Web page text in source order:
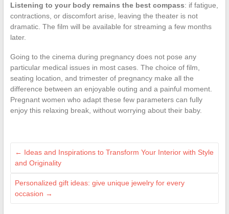
Listening to your body remains the best compass: if fatigue,
contractions, or discomfort arise, leaving the theater is not
dramatic. The film will be available for streaming a few months
later.
Going to the cinema during pregnancy does not pose any
particular medical issues in most cases. The choice of film,
seating location, and trimester of pregnancy make all the
difference between an enjoyable outing and a painful moment.
Pregnant women who adapt these few parameters can fully
enjoy this relaxing break, without worrying about their baby.
← Ideas and Inspirations to Transform Your Interior with Style
and Originality
Personalized gift ideas: give unique jewelry for every
occasion →